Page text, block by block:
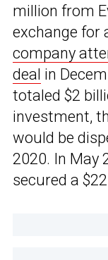
million from
exchange for
company
deal in
totaled $2
investment,
would be
2020. In May
secured a